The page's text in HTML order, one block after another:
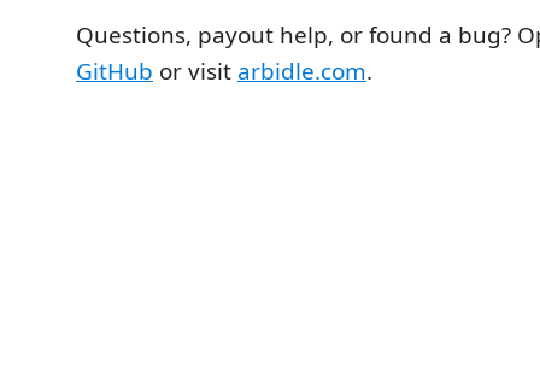
Questions, payout help, or found a bug?
GitHub or visit arbidle.com.